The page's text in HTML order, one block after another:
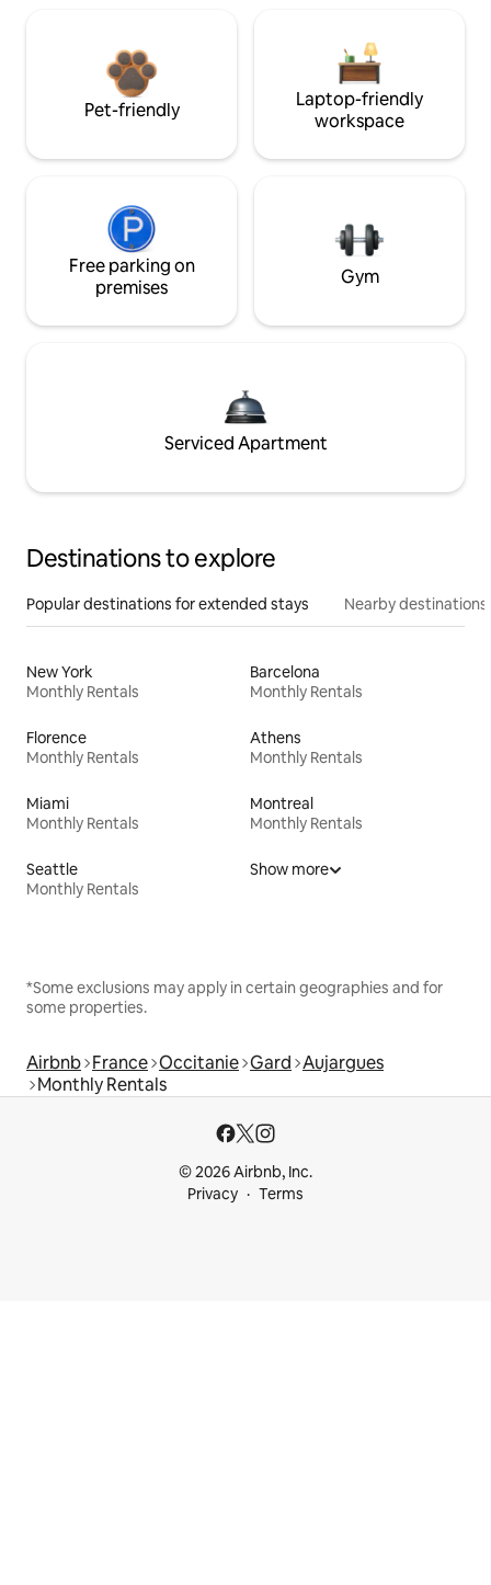
Pet-friendly
Laptop-friendly
workspace
Free parking on
premises
Gym
Serviced Apartment
Destinations to explore
Popular destinations for extended stays Nearby destinations
New York
Monthly Rentals
Barcelona
Monthly Rentals
Florence
Monthly Rentals
Athens
Monthly Rentals
Miami
Monthly Rentals
Montreal
Monthly Rentals
Seattle
Monthly Rentals
Show more
*Some exclusions may apply in certain geographies and for
some properties.
Airbnb France Occitanie Gard Aujargues
Monthly Rentals
© 2026 Airbnb, Inc.
Privacy
Terms